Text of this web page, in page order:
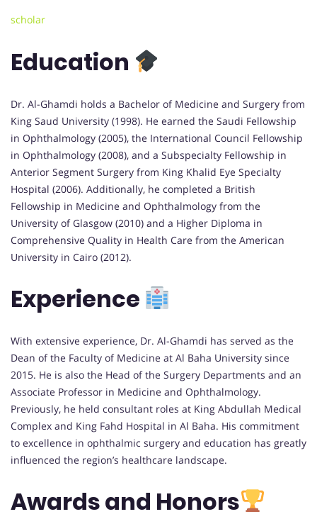
scholar
Education
Dr. Al-Ghamdi holds a Bachelor of Medicine and Surgery from
King Saud University (1998). He earned the Saudi Fellowship
in Ophthalmology (2005), the International Council Fellowship
in Ophthalmology (2008), and a Subspecialty Fellowship in
Anterior Segment Surgery from King Khalid Eye Specialty
Hospital (2006). Additionally, he completed a British
Fellowship in Medicine and Ophthalmology from the
University of Glasgow (2010) and a Higher Diploma in
Comprehensive Quality in Health Care from the American
University in Cairo (2012).
Experience
With extensive experience, Dr. Al-Ghamdi has served as the
Dean of the Faculty of Medicine at Al Baha University since
2015. He is also the Head of the Surgery Departments and an
Associate Professor in Medicine and Ophthalmology.
Previously, he held consultant roles at King Abdullah Medical
Complex and King Fahd Hospital in Al Baha. His commitment
to excellence in ophthalmic surgery and education has greatly
influenced the region’s healthcare landscape.
Awards and Honors